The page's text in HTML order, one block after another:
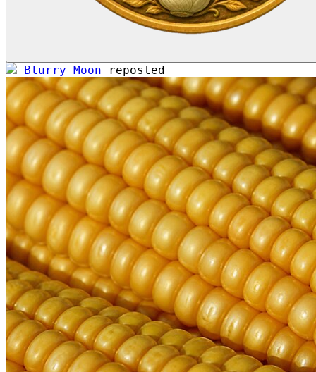
Blurry Moon reposted